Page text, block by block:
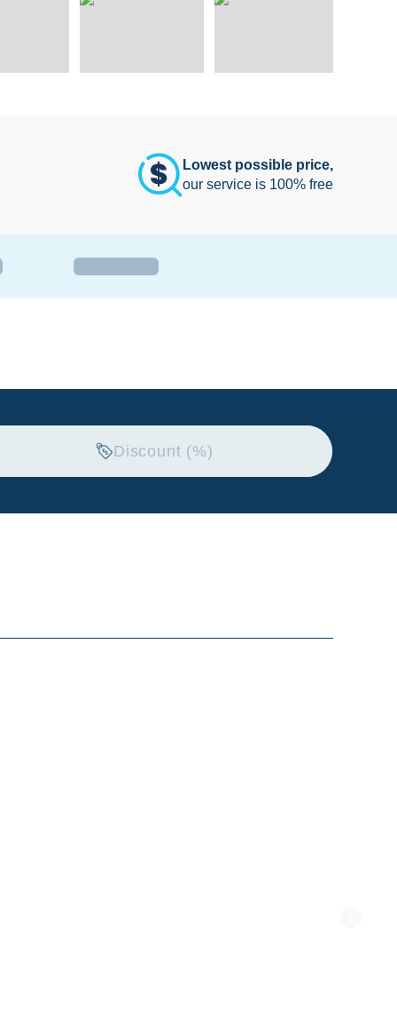
Lowest possible price,
our service is 100% free
Discount (%)